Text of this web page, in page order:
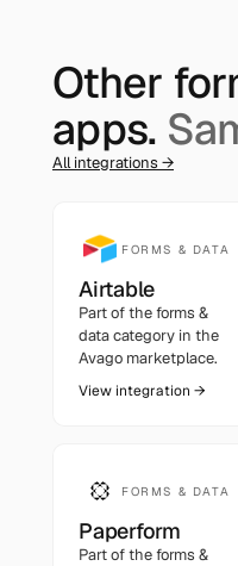
Other
apps.
All integrations →
FORMS & DATA
Airtable
Part of theforms &
datacategory in the
Avago marketplace.
View integration →
FORMS & DATA
Paperform
Part of theforms &